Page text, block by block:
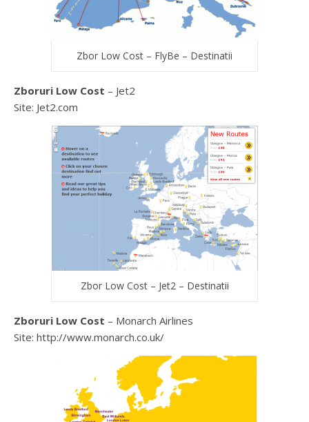
Zbor Low Cost – FlyBe – Destinatii
Zboruri Low Cost – Jet2
Site: Jet2.com
Zbor Low Cost – Jet2 – Destinatii
Zboruri Low Cost – Monarch Airlines
Site: http://www.monarch.co.uk/